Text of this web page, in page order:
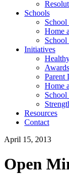
Schools
School
Home
School
Initiatives
Parent
Home
Resources
Contact
April 15, 2013
Open